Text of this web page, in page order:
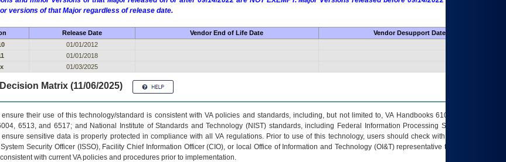
versions of that Major regardless of release date.
Release Date Vendor End of Life Date
Vendor Desupport Date
01/01/2012
01/01/2018
01/03/2025
Matrix (11/06/2025)
ensure their use of this technology/standard is consistent with VA policies and standards, including, but not limited to, VA Handbooks 6102 and 6500; VA
6513, and 6517; and National Institute of Standards and Technology (NIST) standards, including Federal Information Processing Standards (FIPS).
ensure sensitive data is properly protected in compliance with all VA regulations. Prior to use of this technology, users should check with their supervisor,
System Security Officer (ISSO), Facility Chief Information Officer (CIO), or local Office of Information and Technology (OI&T) representative to ensure that all
with current VA policies and procedures prior to implementation.